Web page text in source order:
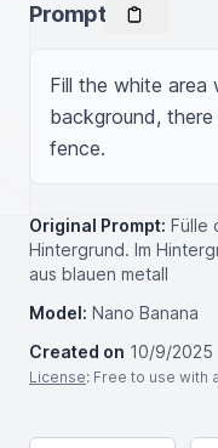
Prompt
Fill the white area
background,
fence.
Original Prompt: Fülle
Hintergrund. Im
aus blauen metall
Model: Nano Banana
Created on 10/9/2025
License: Free to use with